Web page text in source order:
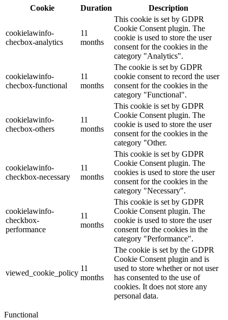
Cookie Duration Description
cookielawinfo-
checbox-analytics
11
months
This cookie is set by GDPR
Cookie Consent plugin. The
cookie is used to store the user
consent for the cookies in the
category "Analytics".
cookielawinfo-
checbox-functional
11
months
The cookie is set by GDPR
cookie consent to record the user
consent for the cookies in the
category "Functional".
cookielawinfo-
checbox-others
11
months
This cookie is set by GDPR
Cookie Consent plugin. The
cookie is used to store the user
consent for the cookies in the
category "Other.
cookielawinfo-
checkbox-necessary
11
months
This cookie is set by GDPR
Cookie Consent plugin. The
cookies is used to store the user
consent for the cookies in the
category "Necessary".
cookielawinfo-
checkbox-
performance
11
months
This cookie is set by GDPR
Cookie Consent plugin. The
cookie is used to store the user
consent for the cookies in the
category "Performance".
viewed_cookie_policy
11
months
The cookie is set by the GDPR
Cookie Consent plugin and is
used to store whether or not user
has consented to the use of
cookies. It does not store any
personal data.
Functional